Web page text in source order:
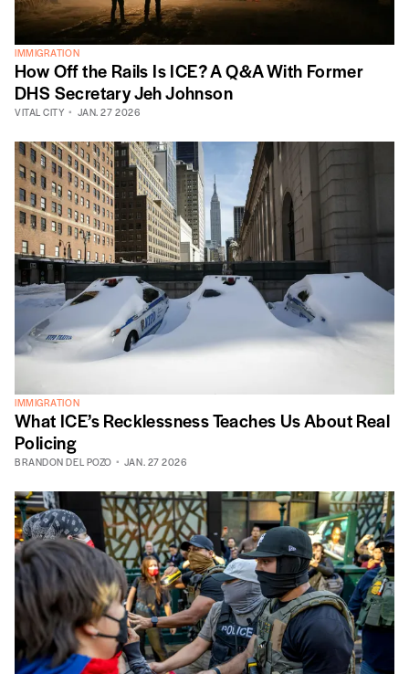
IMMIGRATION
How Off the Rails Is ICE? A Q&A With Former
DHS Secretary Jeh Johnson
VITAL CITY JAN. 27 2026
IMMIGRATION
What ICE’s Recklessness Teaches Us About Real
Policing
BRANDON DEL POZO JAN. 27 2026